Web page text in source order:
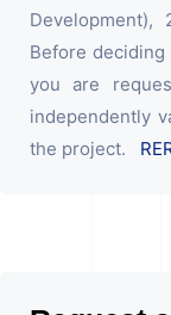
Before
you are
independently
the project.